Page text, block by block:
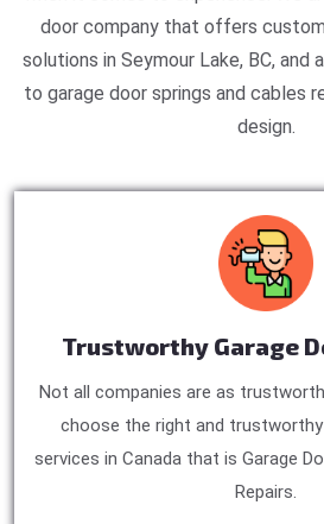
door company that offers
solutions in Seymour Lake, BC, and
to garage door springs and cables
design.
Trustworthy Garage
Not all companies are as
choose the right and
services in Canada that is Garage
Repairs.